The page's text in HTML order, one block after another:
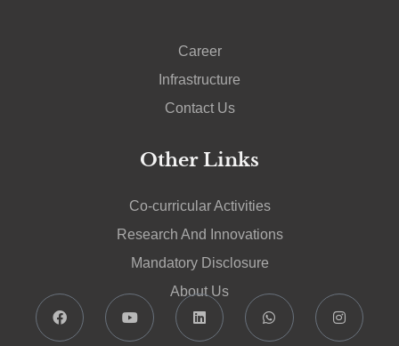
Career
Infrastructure
Contact Us
Other Links
Co-curricular Activities
Research And Innovations
Mandatory Disclosure
About Us